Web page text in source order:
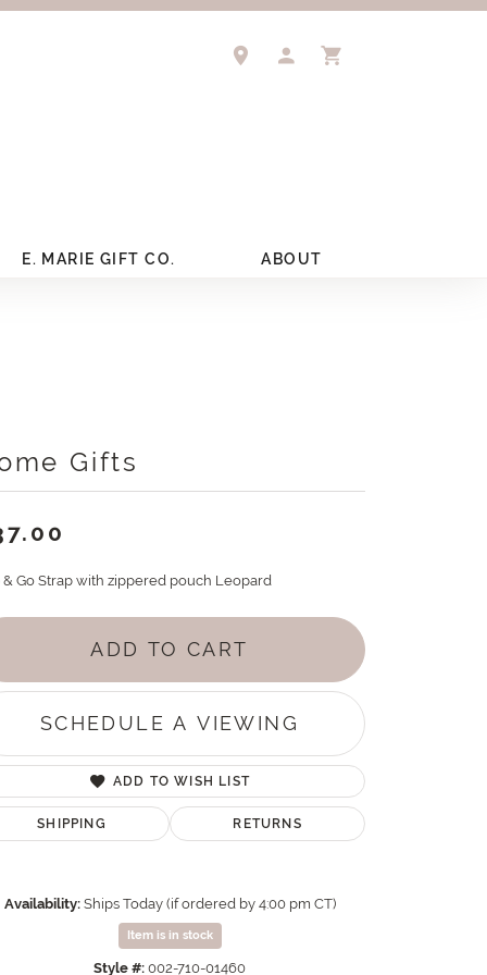
TOGGLE MY ACCOUNT
E. MARIE GIFT CO. ABOUT
Gifts
& Go Strap with zippered pouch Leopard
ADD TO CART
SCHEDULE A VIEWING
ADD TO WISH LIST
SHIPPING RETURNS
Availability: Ships Today (if ordered by 4:00 pm CT)
Item is in stock
Style #: 002-710-01460